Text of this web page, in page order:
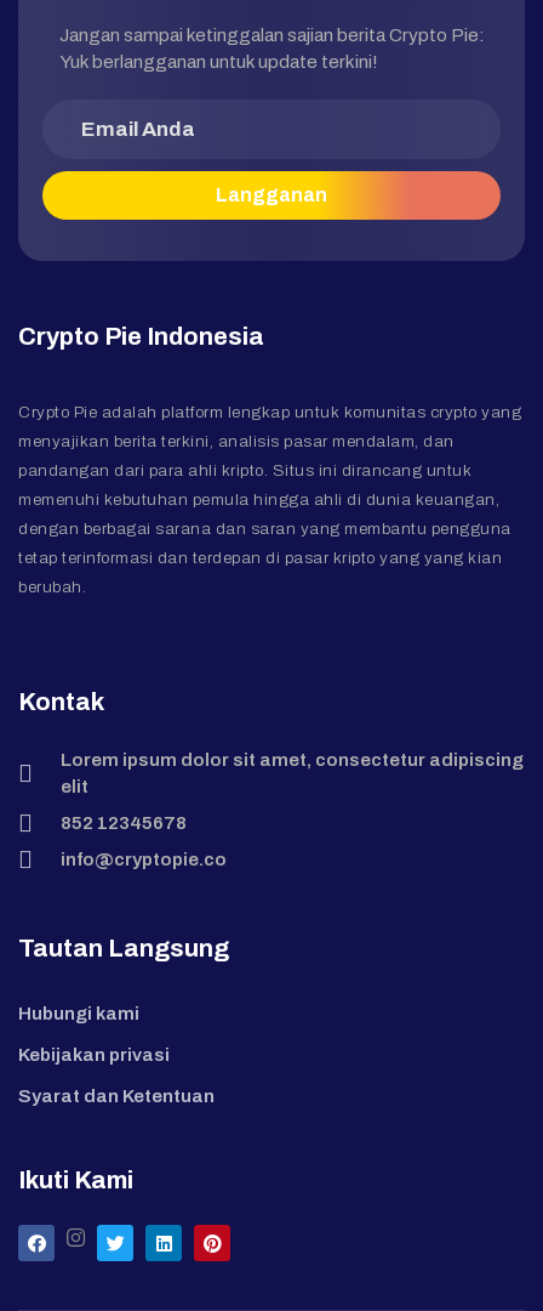
Jangan sampai ketinggalan sajian berita Crypto Pie:
Yuk berlangganan untuk update terkini!
Crypto Pie Indonesia
Crypto Pie adalah platform lengkap untuk komunitas crypto yang
menyajikan berita terkini, analisis pasar mendalam, dan
pandangan dari para ahli kripto. Situs ini dirancang untuk
memenuhi kebutuhan pemula hingga ahli di dunia keuangan,
dengan berbagai sarana dan saran yang membantu pengguna
tetap terinformasi dan terdepan di pasar kripto yang yang kian
berubah.
Kontak
Lorem ipsum dolor sit amet, consectetur adipiscing
elit
852 12345678
info@cryptopie.co
Tautan Langsung
Hubungi kami
Kebijakan privasi
Syarat dan Ketentuan
Ikuti Kami